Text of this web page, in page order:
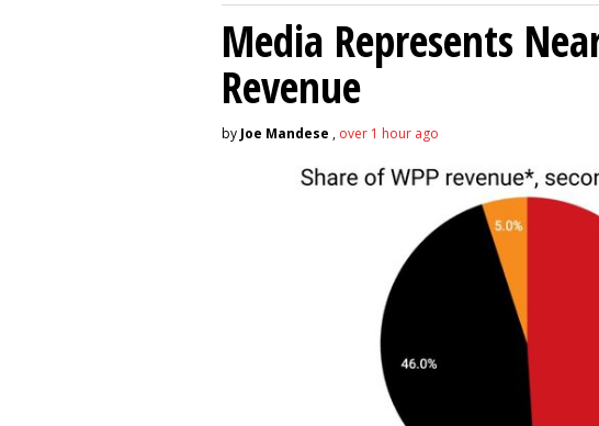
Media Represents
Revenue
by Joe Mandese , over 1 hour ago